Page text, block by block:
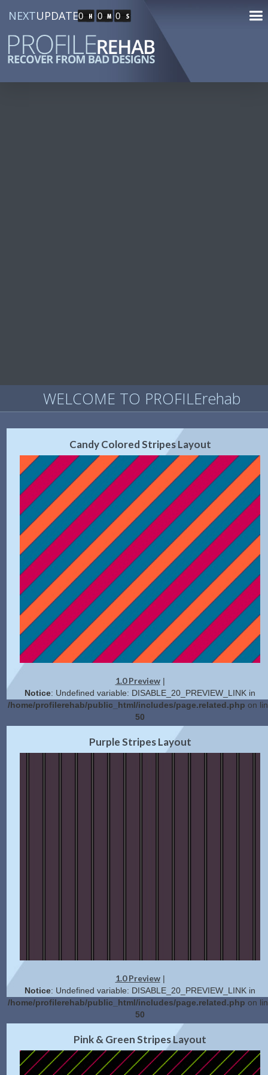
NEXTUPDATE0 0 0
WELCOME TO PROFILErehab
Candy Colored Stripes Layout
1.0 Preview|
Notice: Undefined variable: DISABLE_20_PREVIEW_LINK in
/home/profilerehab/public_html/includes/page.related.php on
50
2.0 Preview|Get Code
Purple Stripes Layout
1.0 Preview|
Notice: Undefined variable: DISABLE_20_PREVIEW_LINK in
/home/profilerehab/public_html/includes/page.related.php on
50
2.0 Preview|Get Code
Pink & Green Stripes Layout